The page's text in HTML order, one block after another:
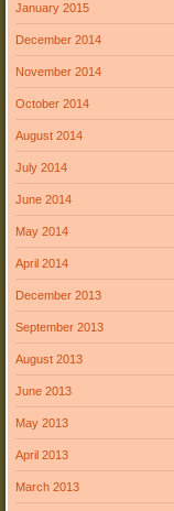
January 2015
December 2014
November 2014
October 2014
August 2014
July 2014
June 2014
May 2014
April 2014
December 2013
September 2013
August 2013
June 2013
May 2013
April 2013
March 2013